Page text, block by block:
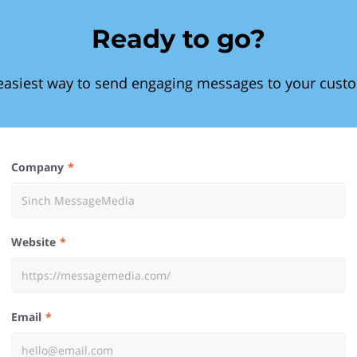
Ready to go?
way to send engaging messages to your
Company
Website
Email